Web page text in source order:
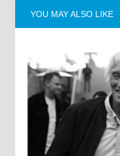
YOU MAY ALSO LIKE